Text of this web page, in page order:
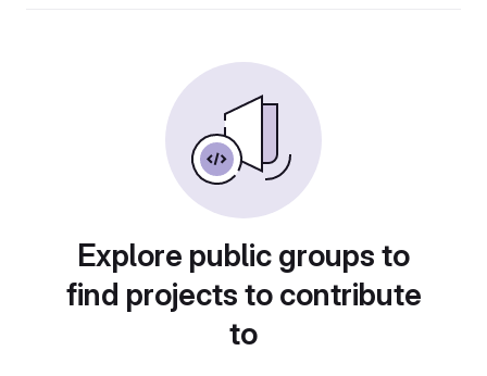
Explore public groups to
find projects to contribute
to